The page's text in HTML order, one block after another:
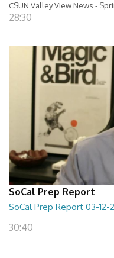
CSUN Valley View News -
28:30
SoCal Prep Report
SoCal Prep Report 03-12-
30:40